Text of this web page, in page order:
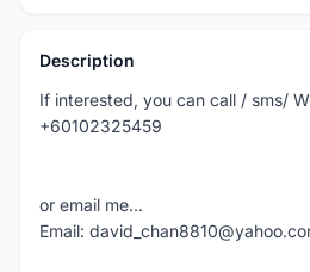
Description
If interested, you can call / sms/
+60102325459
or email me...
Email: